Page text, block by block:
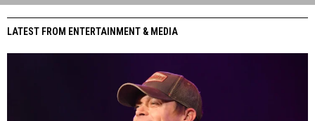
LATEST FROM ENTERTAINMENT & MEDIA